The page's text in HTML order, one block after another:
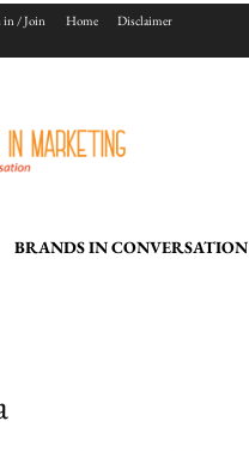
in / Join Home Disclaimer
BRANDS IN CONVERSATION